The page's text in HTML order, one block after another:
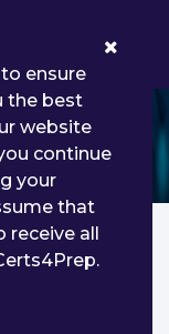
Developer
Developer
Dumps
ensure
the best
website
continue
your
that
receive all